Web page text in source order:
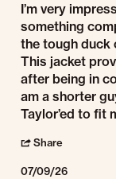
Review by
review stating Slash
I’m very
something
the tough duck
This jacket
after being in
am a shorter
Taylor’ed to fit
Share
07/09/26